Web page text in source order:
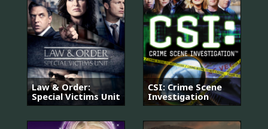
Law & Order:
Special Victims Unit
CSI: Crime Scene
Investigation